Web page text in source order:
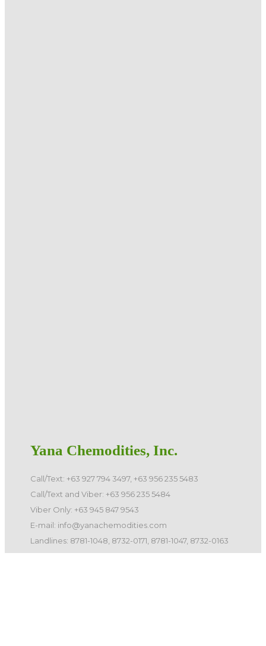
Yana Chemodities, Inc.
Call/Text: +63 927 794 3497, +63 956 235 5483
Call/Text and Viber: +63 956 235 5484
Viber Only: +63 945 847 9543
E-mail: info@yanachemodities.com
Landlines: 8781-1048, 8732-0171, 8781-1047, 8732-0163